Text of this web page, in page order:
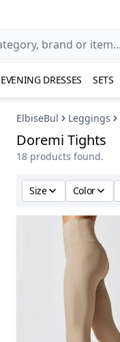
EVENING DRESSES SETS
ElbiseBul Leggings
Doremi Tights
18 products found.
Size Color